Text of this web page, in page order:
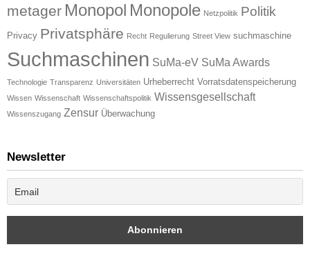
metager Monopol Monopole Netzpolitik Politik
Privacy Privatsphäre Recht Regulierung Street View suchmaschine
Suchmaschinen SuMa-eV SuMa Awards
Technologie Transparenz Universitäten Urheberrecht Vorratsdatenspeicherung
Wissen Wissenschaft Wissenschaftspolitik Wissensgesellschaft
Wissenszugang Zensur Überwachung
Newsletter